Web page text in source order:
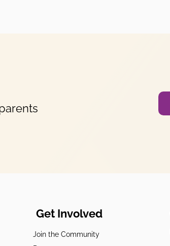
Get Involved
Join the Community